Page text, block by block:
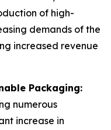
of high-
demands of the
increased revenue
Packaging:
numerous
increase in